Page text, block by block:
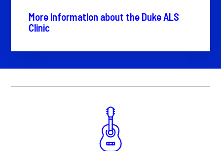
More information about the Duke ALS
Clinic